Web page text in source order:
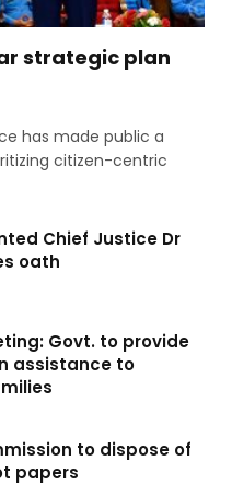
strategic plan
has made public a
citizen-centric
Chief Justice Dr
oath
Govt. to provide
assistance to
to dispose of
papers